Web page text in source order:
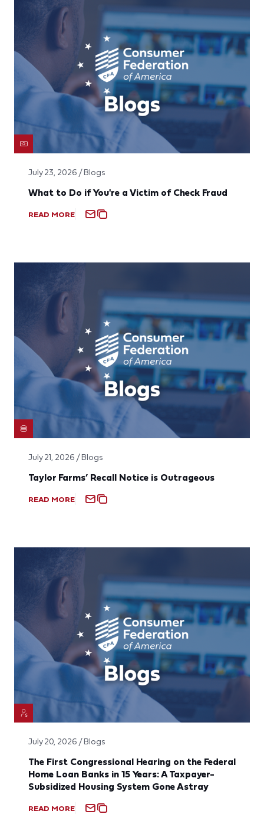
July 23, 2026 / Blogs
What to Do if You're a Victim of Check Fraud
READ MORE
July 21, 2026 / Blogs
Taylor Farms’ Recall Notice is Outrageous
READ MORE
July 20, 2026 / Blogs
The First Congressional Hearing on the Federal
Home Loan Banks in 15 Years: A Taxpayer-
Subsidized Housing System Gone Astray
READ MORE